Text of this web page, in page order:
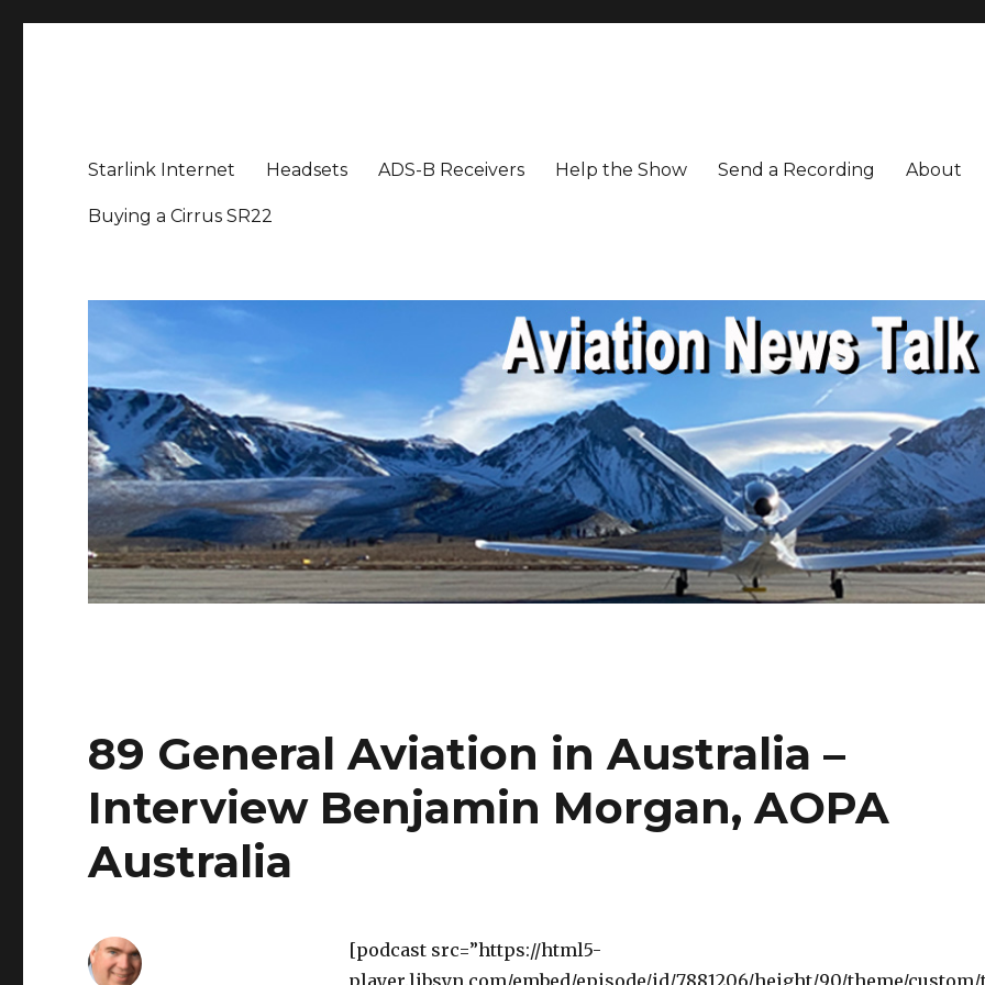
Starlink Internet Headsets ADS-B Receivers Help the Show Send a Recording About
Buying a Cirrus SR22
89 General Aviation in Australia –
Interview Benjamin Morgan, AOPA
Australia
[podcast src=”https://html5-